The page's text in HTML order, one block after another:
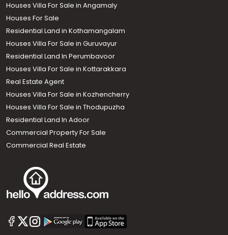
Houses Villa For Sale in Angamaly
Houses For Sale
Residential Land in Kothamangalam
Houses Villa For Sale in Guruvayur
Residential Land In Perumbavoor
Houses Villa For Sale in Kottarakkara
Real Estate Agent
Houses Villa For Sale in Kozhencherry
Houses Villa For Sale in Thodupuzha
Residential Land In Adoor
Commercial Property For Sale
Commercial Real Estate